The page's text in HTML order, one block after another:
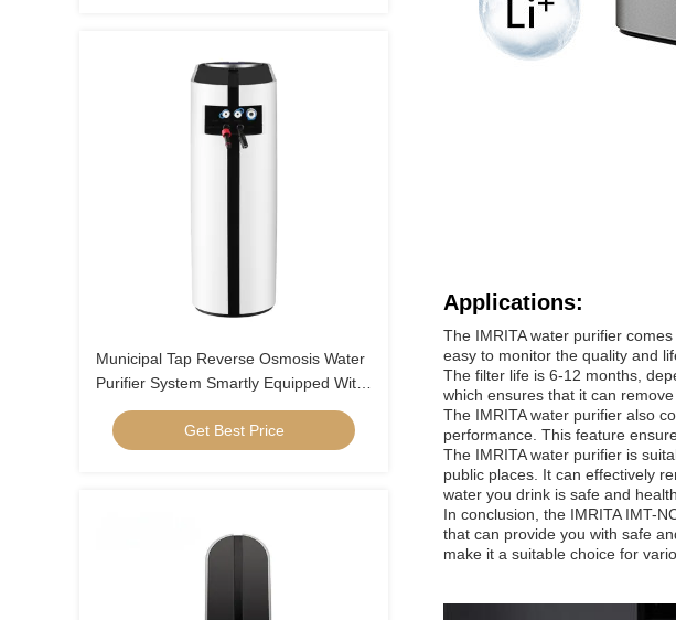
Municipal Tap Reverse Osmosis Water
Purifier System Smartly Equipped With
Water Faucet
Get Best Price
Applications:
The IMRITA water purifier
easy to monitor the quality and
The filter life is 6-12 months,
which ensures that it can
The IMRITA water purifier also
performance. This feature
The IMRITA water purifier is
public places. It can effectively
water you drink is safe and
In conclusion, the IMRITA IMT-
that can provide you with safe
make it a suitable choice for